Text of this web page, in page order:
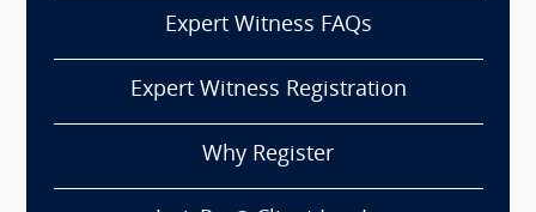
Expert Witness FAQs
Expert Witness Registration
Why Register